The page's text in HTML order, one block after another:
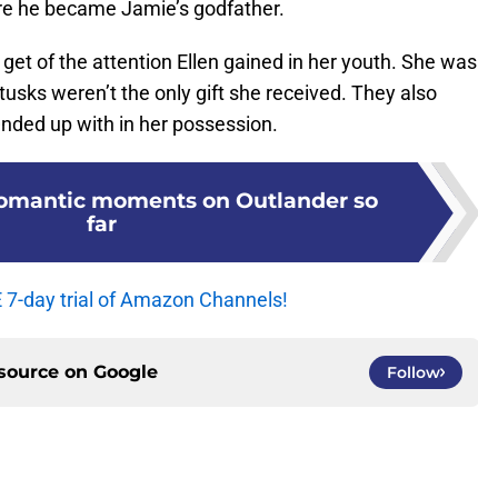
he became Jamie’s godfather.
of the attention Ellen gained in her youth. She was
weren’t the only gift she received. They also
up with in her possession.
moments on Outlander so
far
7-day trial of Amazon Channels!
on Google Follow